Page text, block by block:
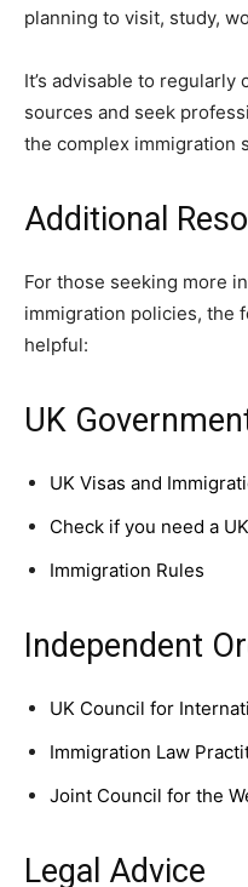
planning to visit, study,
It’s advisable to
sources and seek
the complex immigration
Additional
For those seeking more
immigration policies, the
helpful:
UK
UK Visas and
Check if you need a
Immigration Rules
Independent
UK Council for
Immigration Law
Joint Council for the
Legal Advice